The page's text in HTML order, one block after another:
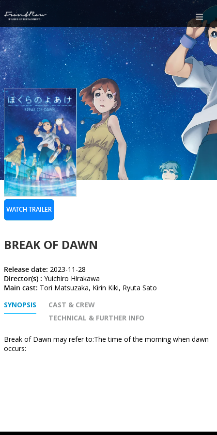
WATCH TRAILER
BREAK OF DAWN
Release date: 2023-11-28
Director(s) : Yuichiro Hirakawa
Main cast: Tori Matsuzaka, Kirin Kiki, Ryuta Sato
SYNOPSIS
CAST & CREW
TECHNICAL & FURTHER INFO
Break of Dawn may refer to:The time of the morning when dawn
occurs: